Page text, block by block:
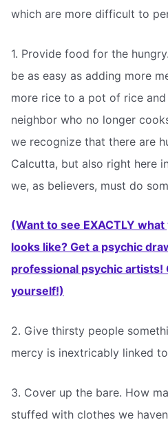
which are more difficult to
1. Provide food for the
be as easy as adding more
more rice to a pot of rice
neighbor who no longer
we recognize that there are
Calcutta, but also right here
we, as believers, must do
(Want to see EXACTLY
looks like? Get a psychic
professional psychic artists!
yourself!)
2. Give thirsty people
mercy is inextricably linked
3. Cover up the bare. How
stuffed with clothes we